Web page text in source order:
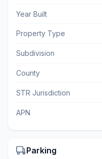
Year Built
Property Type
Subdivision
County
STR Jurisdiction
APN
Parking